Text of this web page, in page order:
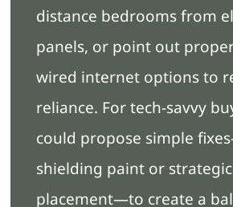
distance bedrooms from
panels, or point out
wired internet options to
reliance. For tech-savvy
could propose simple
shielding paint or
placement—to create a